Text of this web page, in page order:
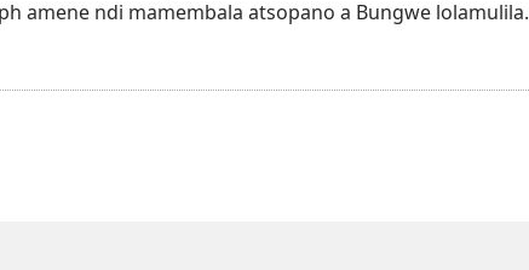
amene ndi mamembala atsopano a Bungwe lolamulila.